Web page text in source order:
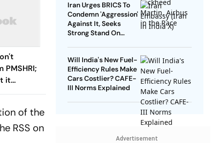
it
of the
RSS on
Iran Urges BRICS To
Condemn 'Aggression'
Against It, Seeks
Strong Stand On
Will India's New Fuel-
Efficiency Rules Make
Cars Costlier? CAFE-
III Norms Explained
Advertisement